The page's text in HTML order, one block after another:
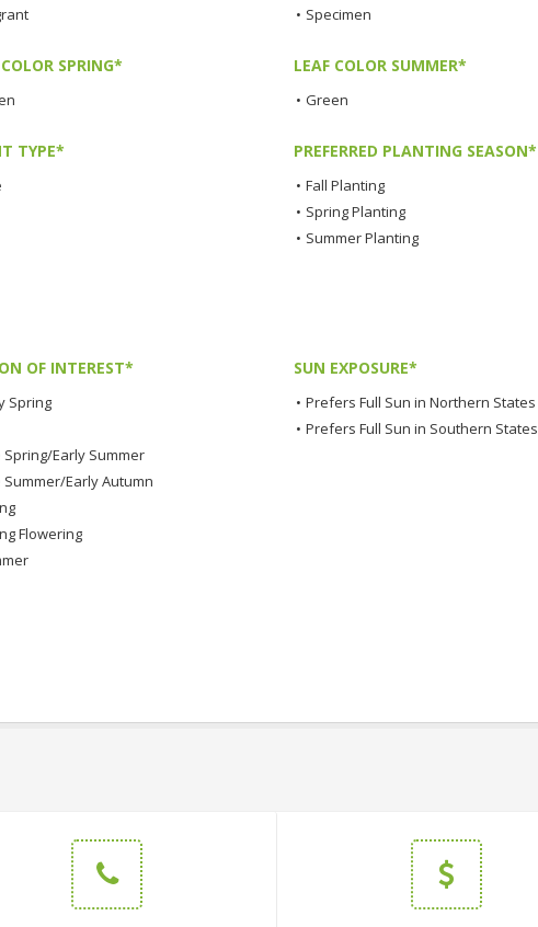
• Specimen
SPRING* LEAF COLOR SUMMER*
• Green
TYPE* PREFERRED PLANTING SEASON*
• Fall Planting
• Spring Planting
• Summer Planting
OF INTEREST*
Spring
Spring/Early Summer
Summer/Early Autumn
Flowering
SUN EXPOSURE*
• Prefers Full Sun in Northern States
• Prefers Full Sun in Southern States